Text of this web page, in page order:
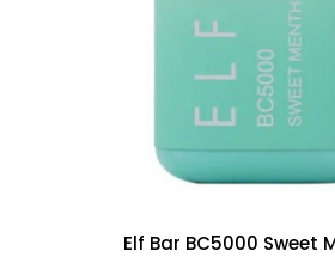
Elf Bar BC5000 Sweet